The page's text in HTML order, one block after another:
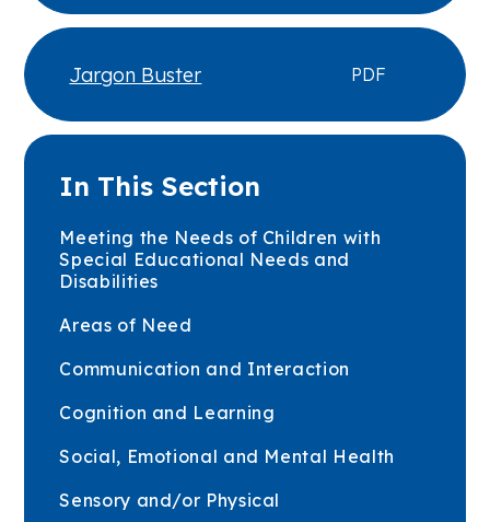
Jargon Buster PDF
In This Section
Meeting the Needs of Children with
Special Educational Needs and
Disabilities
Areas of Need
Communication and Interaction
Cognition and Learning
Social, Emotional and Mental Health
Sensory and/or Physical